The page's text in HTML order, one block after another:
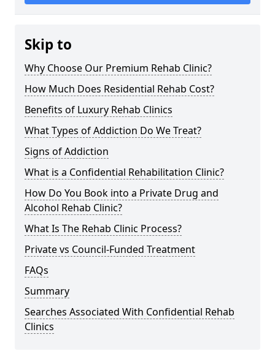
Skip to
Why Choose Our Premium Rehab Clinic?
How Much Does Residential Rehab Cost?
Benefits of Luxury Rehab Clinics
What Types of Addiction Do We Treat?
Signs of Addiction
What is a Confidential Rehabilitation Clinic?
How Do You Book into a Private Drug and
Alcohol Rehab Clinic?
What Is The Rehab Clinic Process?
Private vs Council-Funded Treatment
FAQs
Summary
Searches Associated With Confidential Rehab
Clinics